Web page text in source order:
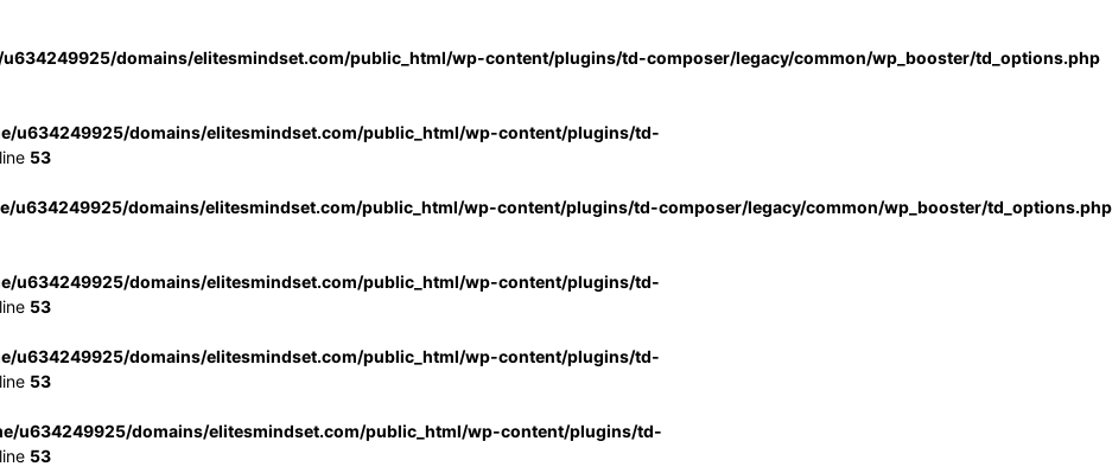
u634249925/domains/elitesmindset.com/public_html/wp-content/plugins/td-composer/legacy/common/wp_booster/td_options.php
u634249925/domains/elitesmindset.com/public_html/wp-content/plugins/td-
53
u634249925/domains/elitesmindset.com/public_html/wp-content/plugins/td-composer/legacy/common/wp_booster/td_options.php
u634249925/domains/elitesmindset.com/public_html/wp-content/plugins/td-
53
u634249925/domains/elitesmindset.com/public_html/wp-content/plugins/td-
53
u634249925/domains/elitesmindset.com/public_html/wp-content/plugins/td-
53